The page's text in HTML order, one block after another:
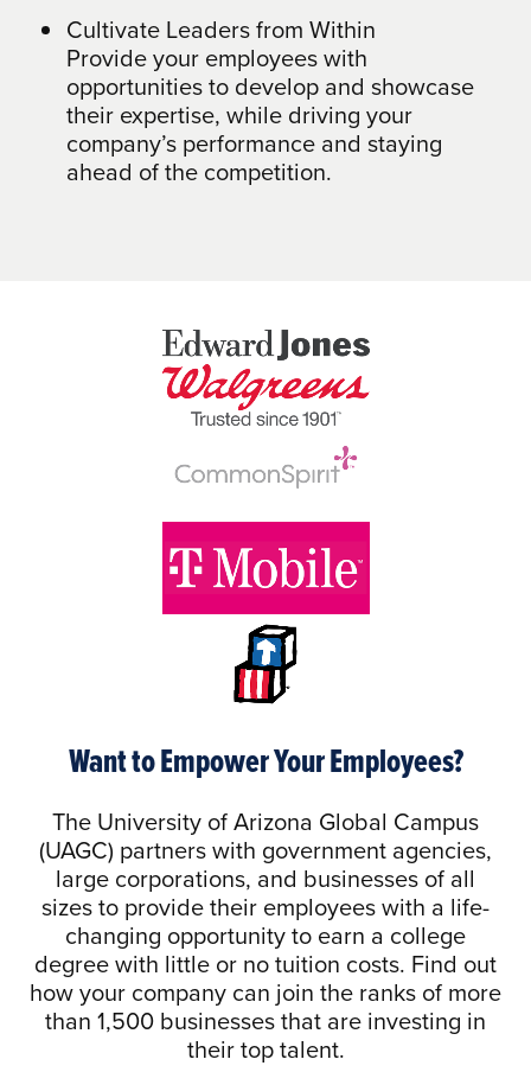
Cultivate Leaders from Within
Provide your employees with
opportunities to develop and showcase
their expertise, while driving your
company’s performance and staying
ahead of the competition.
Want to Empower Your Employees?
The University of Arizona Global Campus
(UAGC) partners with government agencies,
large corporations, and businesses of all
sizes to provide their employees with a life-
changing opportunity to earn a college
degree with little or no tuition costs. Find out
how your company can join the ranks of more
than 1,500 businesses that are investing in
their top talent.